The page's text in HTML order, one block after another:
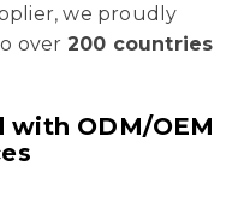
we proudly
over 200 countries
with ODM/OEM